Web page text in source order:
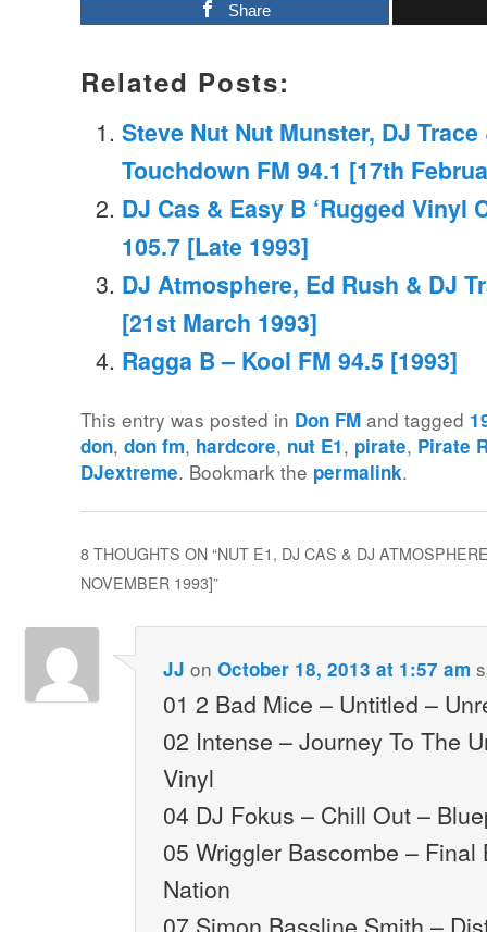
Share
Related Posts:
Steve Nut Nut Munster, DJ Trace
Touchdown FM 94.1 [17th
DJ Cas & Easy B ‘Rugged Vinyl
105.7 [Late 1993]
DJ Atmosphere, Ed Rush & DJ
[21st March 1993]
Ragga B – Kool FM 94.5 [1993]
This entry was posted in Don FM and tagged
don,don fm, hardcore, nut E1, pirate, Pirate
DJextreme. Bookmark the permalink.
8 THOUGHTS ON “NUT E1, DJ CAS & DJ
NOVEMBER 1993]”
JJ on October 18, 2013 at 1:57 am
01 2 Bad Mice – Untitled –
02 Intense – Journey To The
Vinyl
04 DJ Fokus – Chill Out –
05 Wriggler Bascombe – Final
Nation
07 Simon Bassline Smith –